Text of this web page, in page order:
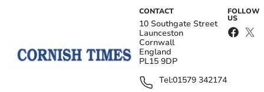
CONTACT
10 Southgate Street
Launceston
Cornwall
England
PL15 9DP
Tel:01579 342174
FOLLOW
US